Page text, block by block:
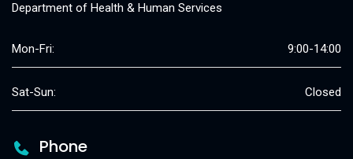
Department of Health & Human Services
Mon-Fri: 9:00-14:00
Sat-Sun: Closed
Phone